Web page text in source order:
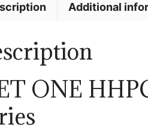
Additional
ONE